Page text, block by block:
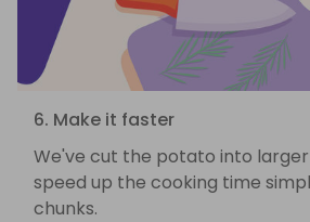
6. Make it faster
We've cut the potato into
speed up the cooking time
chunks.